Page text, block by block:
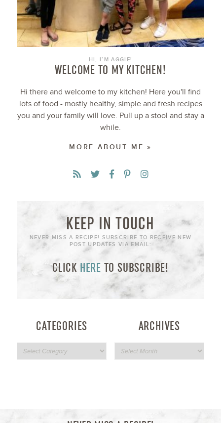
HI, I’M AGGIE!
WELCOME TO MY KITCHEN!
Hi there and welcome to my kitchen! Here you'll find
lots of food - mostly healthy, simple and fresh recipes
you and your family will love. Pull up a stool and stay a
while.
MORE ABOUT ME »
KEEP IN TOUCH
NEVER MISS A RECIPE! SUBSCRIBE TO RECEIVE NEW
POST UPDATES VIA EMAIL:
CLICK HERE TO SUBSCRIBE!
CATEGORIES ARCHIVES